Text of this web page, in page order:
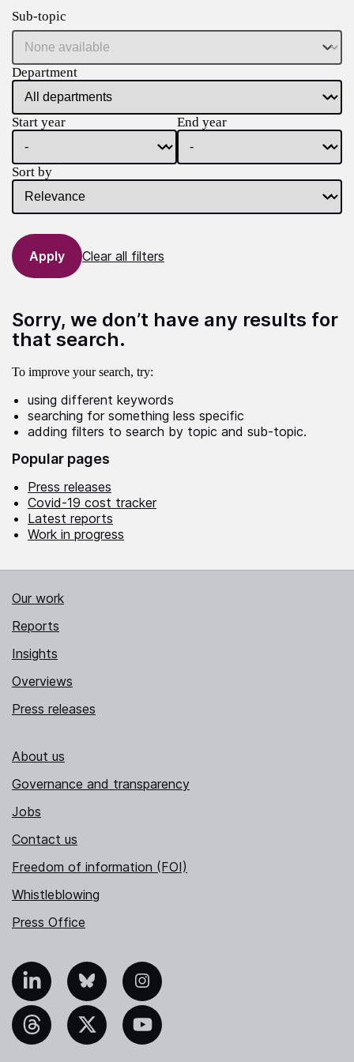
Sub-topic
Department
Start year End year
Sort by
Clear all filters
Sorry, we don’t have any results for
that search.
To improve your search, try:
using different keywords
searching for something less specific
adding filters to search by topic and sub-topic.
Popular pages
Press releases
Covid-19 cost tracker
Latest reports
Work in progress
Our work
Reports
Insights
Overviews
Press releases
About us
Governance and transparency
Jobs
Contact us
Freedom of information (FOI)
Whistleblowing
Press Office
Bluesky Instagram
YouTube